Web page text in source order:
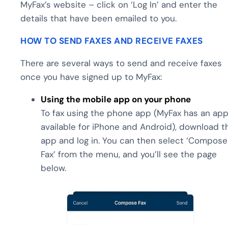
MyFax’s website – click on ‘Log In’ and enter the
details that have been emailed to you.
HOW TO SEND FAXES AND RECEIVE FAXES
There are several ways to send and receive faxes
once you have signed up to MyFax:
Using the mobile app on your phone
To fax using the phone app (MyFax has an app
available for iPhone and Android), download
app and log in. You can then select
Fax’ from the menu, and you’ll see the page
below.